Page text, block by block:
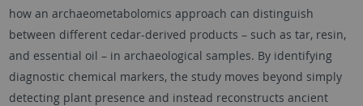
how an archaeometabolomics approach can distinguish
between different cedar-derived products – such as tar, resin,
and essential oil – in archaeological samples. By identifying
diagnostic chemical markers, the study moves beyond simply
detecting plant presence and instead reconstructs ancient